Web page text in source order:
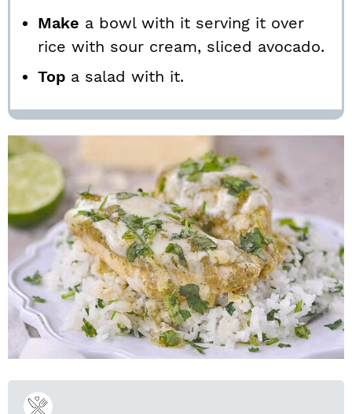
Make a bowl with it serving it over
rice with sour cream, sliced avocado.
Top a salad with it.